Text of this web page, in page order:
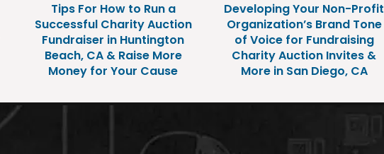
Tips For How to Run a
Successful Charity Auction
Fundraiser in Huntington
Beach, CA & Raise More
Money for Your Cause
Developing Your Non-Profit
Organization’s Brand Tone
of Voice for Fundraising
Charity Auction Invites &
More in San Diego, CA